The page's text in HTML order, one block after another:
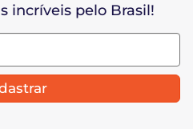
incríveis pelo Brasil!